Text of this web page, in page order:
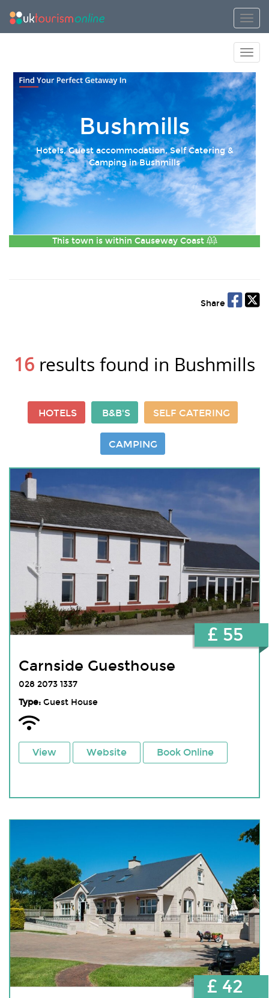
Bushmills
Hotels, Guest accommodation, Self Catering &
Camping in Bushmills
This town is within Causeway Coast
Share
16 results found in Bushmills
HOTELS B&B'S SELF CATERING
CAMPING
Carnside Guesthouse
028 2073 1337
Type:Guest House
View Website Book Online
£ 55
£ 42